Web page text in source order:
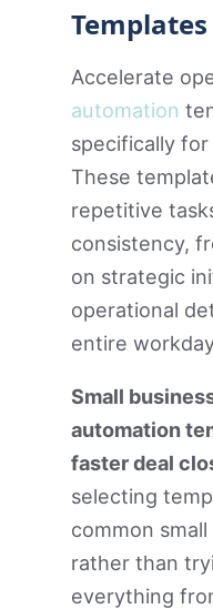
Accelerate
automation
specifically for
These
repetitive
consistency,
on strategic
operational
entire
Small
automation
faster deal
selecting
common
rather than
everything